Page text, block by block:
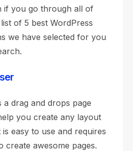
if you go through all of
of 5 best WordPress
we have selected for you
a drag and drops page
you create any layout
easy to use and requires
create awesome pages.